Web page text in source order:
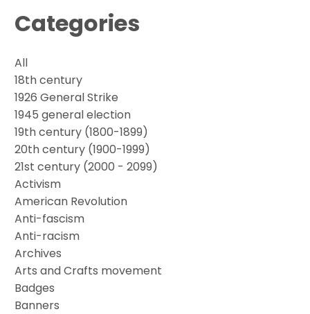
Categories
All
18th century
1926 General Strike
1945 general election
19th century (1800-1899)
20th century (1900-1999)
21st century (2000 - 2099)
Activism
American Revolution
Anti-fascism
Anti-racism
Archives
Arts and Crafts movement
Badges
Banners